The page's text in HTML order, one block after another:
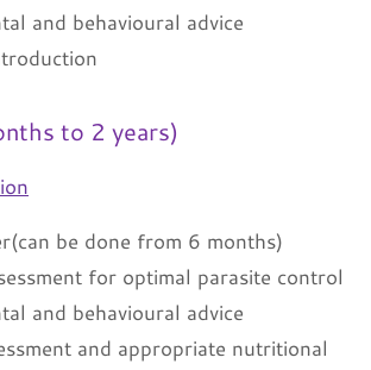
and behavioural advice
to 2 years)
be done from 6 months)
for optimal parasite control
and behavioural advice
and appropriate nutritional